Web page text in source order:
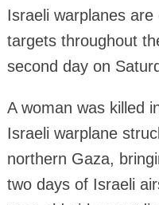
Israeli warplanes
targets throughout
second day on
A woman was killed
Israeli warplane
northern Gaza,
two days of Israeli